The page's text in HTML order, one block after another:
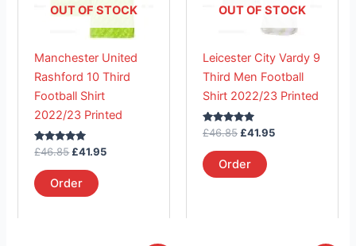
OUT OF STOCK
Manchester United
Rashford 10 Third
Football Shirt
2022/23 Printed
Rated
out of 5
£46.85 £41.95
Order
The
options
be
chosen
on
the
OUT OF STOCK
Leicester City Vardy 9
Third Men Football
Shirt 2022/23 Printed
Rated
out of 5
£46.85 £41.95
Order
The
options
be
chosen
on
page